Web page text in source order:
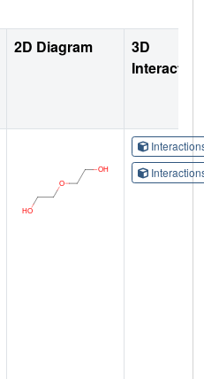
2D Diagram
3D